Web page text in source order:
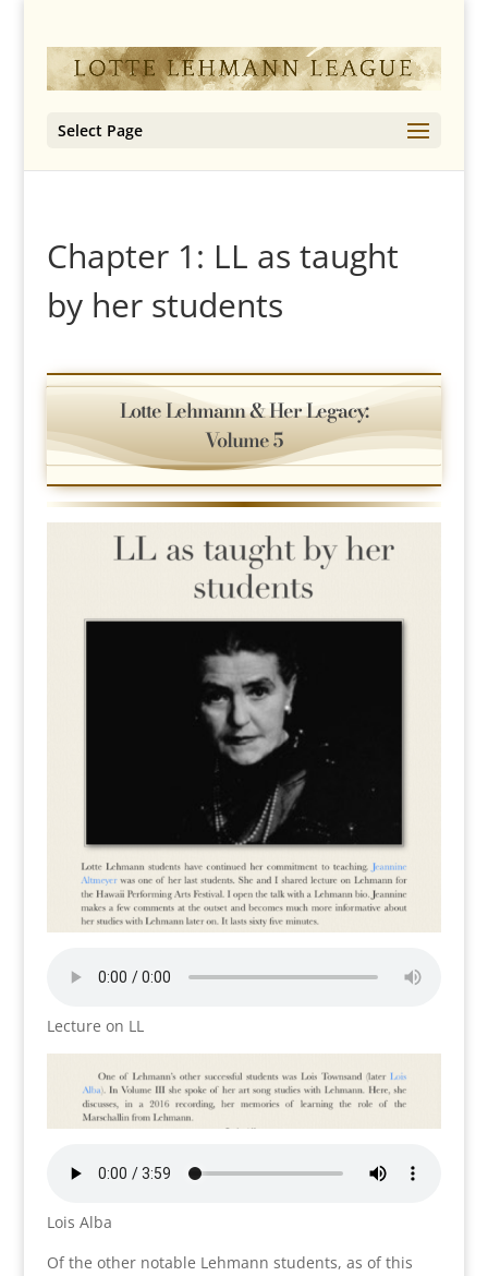
Select Page
Chapter 1: LL as taught
by her students
Lotte Lehmann & Her Legacy:
Volume 5
Lecture on LL
Lois Alba
Of the other notable Lehmann students, as of this